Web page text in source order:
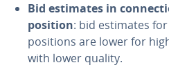
Bid estimates in
position: bid estimates
positions are lower for
with lower quality.